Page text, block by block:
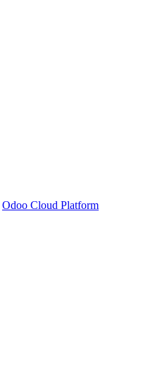
Odoo Cloud Platform